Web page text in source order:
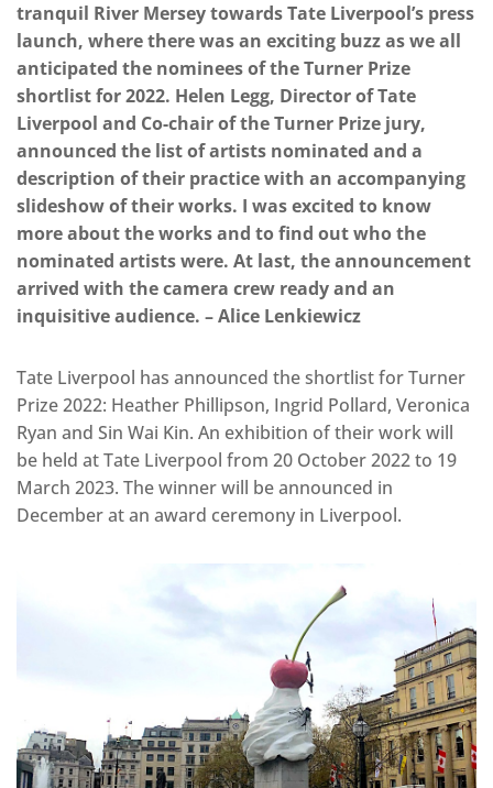
tranquil River Mersey towards Tate Liverpool’s press
launch, where there was an exciting buzz as we all
anticipated the nominees of the Turner Prize
shortlist for 2022. Helen Legg, Director of Tate
Liverpool and Co-chair of the Turner Prize jury,
announced the list of artists nominated and a
description of their practice with an accompanying
slideshow of their works. I was excited to know
more about the works and to find out who the
nominated artists were. At last, the announcement
arrived with the camera crew ready and an
inquisitive audience. – Alice Lenkiewicz
Tate Liverpool has announced the shortlist for Turner
Prize 2022: Heather Phillipson, Ingrid Pollard, Veronica
Ryan and Sin Wai Kin. An exhibition of their work will
be held at Tate Liverpool from 20 October 2022 to 19
March 2023. The winner will be announced in
December at an award ceremony in Liverpool.